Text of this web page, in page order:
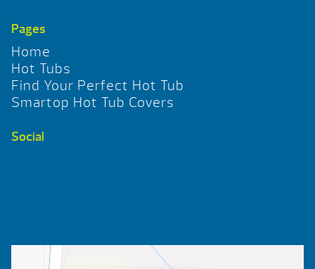
Pages
Home
Hot Tubs
Find Your Perfect Hot Tub
Smartop Hot Tub Covers
Social